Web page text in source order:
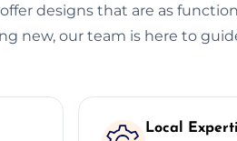
designs that are as
new, our team is here to
Local